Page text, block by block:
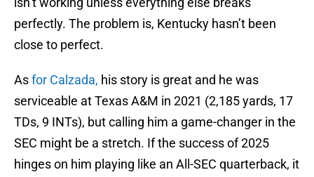
perfectly. The problem is, Kentucky hasn’t been
close to perfect.
Asfor Calzada, his story is great and he was
serviceable at Texas A&M in 2021 (2,185 yards, 17
TDs, 9 INTs), but calling him a game-changer in the
SEC might be a stretch. If the success of 2025
hinges on him playing like an All-SEC quarterback, it